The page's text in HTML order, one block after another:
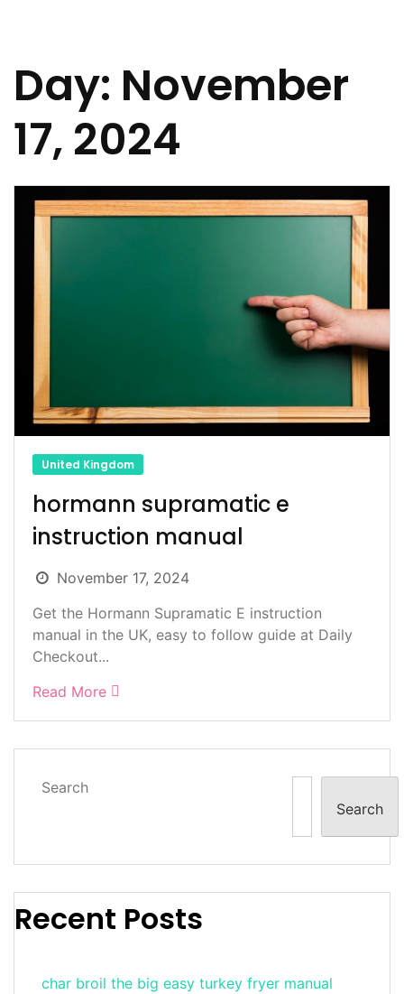
Day: November
17, 2024
United Kingdom
hormann supramatic e
instruction manual
November 17, 2024
Get the Hormann Supramatic E instruction
manual in the UK, easy to follow guide at Daily
Checkout...
Read More
Search
Search
Recent Posts
char broil the big easy turkey fryer manual